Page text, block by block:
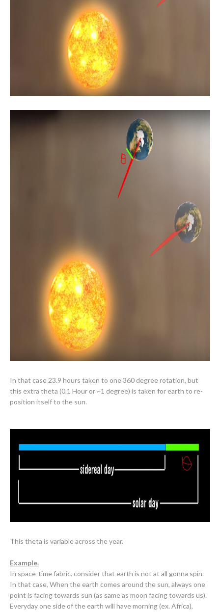
In that case 23.9 hours taken to one 360 degree rotation, but
this extra theta (0.1 Hour or ~1 degree) is taken for earth to re-
position itselfto the sun.
This theta is variable across the year.
Example.
In space-time fabric. considerthat earth is not at all gonna spin.
In that case, When the earth comes around the sun, always one
point is facing towards sun (as same as moon facing towards us).
Everyday one side of the earth will have morning (ex. Africa),